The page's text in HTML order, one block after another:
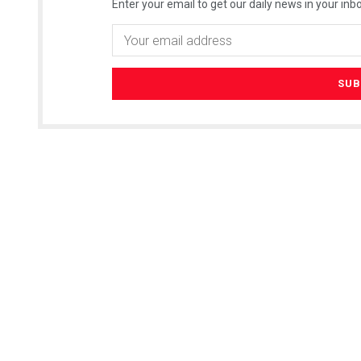
Enter your email to get our daily news in your